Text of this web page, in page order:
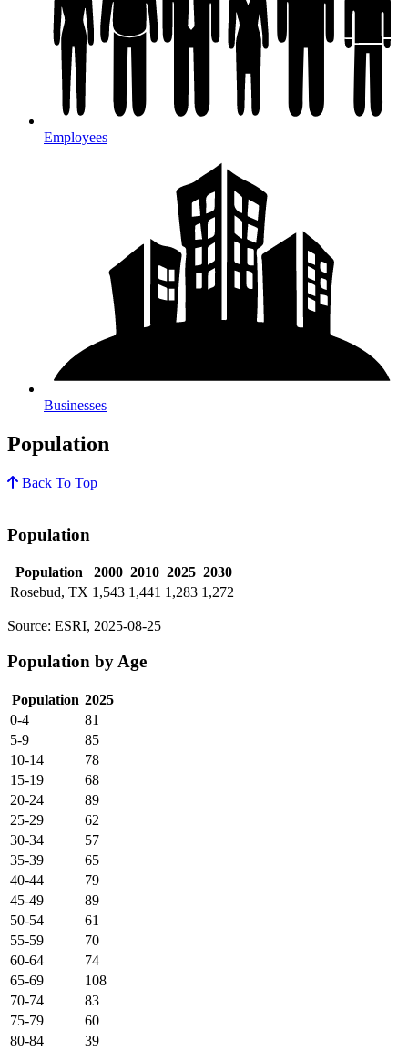
Employees
Businesses
Population
Back To Top
Population
Population 2000 2010 2025 2030
Rosebud, TX 1,543 1,441 1,283 1,272
Source: ESRI, 2025-08-25
Population by Age
Population 2025
0-4
81
5-9
85
10-14
78
15-19
68
20-24
89
25-29
62
30-34
57
35-39
65
40-44
79
45-49
89
50-54
61
55-59
70
60-64
74
65-69
108
70-74
83
75-79
60
80-84
39